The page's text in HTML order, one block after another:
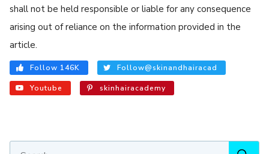
shall not be held responsible or liable for any consequence
arising out of reliance on the information provided in the
article.
Follow 146K Follow@skinandhairacad
Youtube skinhairacademy